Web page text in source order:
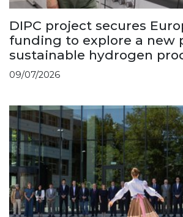
DIPC project secures
funding to explore a new
sustainable hydrogen
09/07/2026